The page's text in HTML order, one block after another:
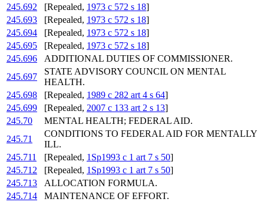
245.692
[Repealed, 1973 c 572 s 18]
245.693
[Repealed, 1973 c 572 s 18]
245.694
[Repealed, 1973 c 572 s 18]
245.695
[Repealed, 1973 c 572 s 18]
245.696
ADDITIONAL DUTIES OF COMMISSIONER.
245.697
STATE ADVISORY COUNCIL ON MENTAL
HEALTH.
245.698
[Repealed, 1989 c 282 art 4 s 64]
245.699
[Repealed, 2007 c 133 art 2 s 13]
245.70
MENTAL HEALTH; FEDERAL AID.
245.71
CONDITIONS TO FEDERAL AID FOR MENTALLY
ILL.
245.711
[Repealed, 1Sp1993 c 1 art 7 s 50]
245.712
[Repealed, 1Sp1993 c 1 art 7 s 50]
245.713
ALLOCATION FORMULA.
245.714
MAINTENANCE OF EFFORT.